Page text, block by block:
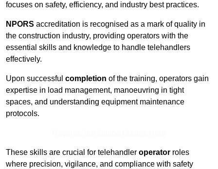
focuses on safety, efficiency, and industry best practices.
NPORS accreditation is recognised as a mark of quality in
the construction industry, providing operators with the
essential skills and knowledge to handle telehandlers
effectively.
Upon successful completion of the training, operators gain
expertise in load management, manoeuvring in tight
spaces, and understanding equipment maintenance
protocols.
These skills are crucial for telehandler operator roles
where precision, vigilance, and compliance with safety